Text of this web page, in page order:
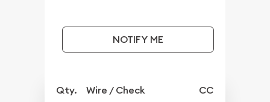
NOTIFY ME
Qty. Wire / Check CC